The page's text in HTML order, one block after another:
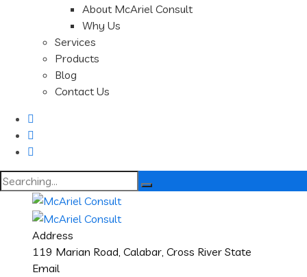
About McAriel Consult
Why Us
Services
Products
Blog
Contact Us
Search
for:
Address
119 Marian Road, Calabar, Cross River State
Email